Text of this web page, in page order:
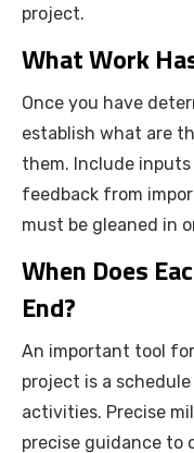
project.
What Work
Once you have
establish what are
them. Include
feedback from
must be gleaned in
When Does
End?
An important tool
project is a
activities. Precise
precise guidance to